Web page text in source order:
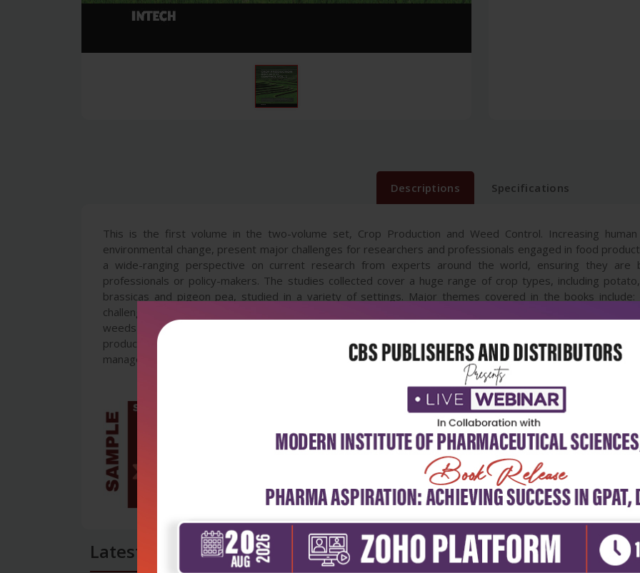
Descriptions Specifications
This is the first volume in the two-volume set, Crop Production and Weed Control. Increasing
environmental change, present major challenges for researchers and professionals engaged in food
a wide-ranging perspective on current research from experts around the world, ensuring they are
professionals or policy-makers. The studies collected cover a huge range of crop types, including
brassicas and pigeon pea, studied in a variety of settings. Major themes covered in the books
challenging environments; insects and insecticide use, including approaches to some of the most
weeds and weed control, including new and emerging approaches and alternative methods, such as the
production technologies, such as soilless cultures; and new approaches for securing higher yields and
management practices. Together the volumes are a comprehensive resource of information and tools for
Latest Reviews